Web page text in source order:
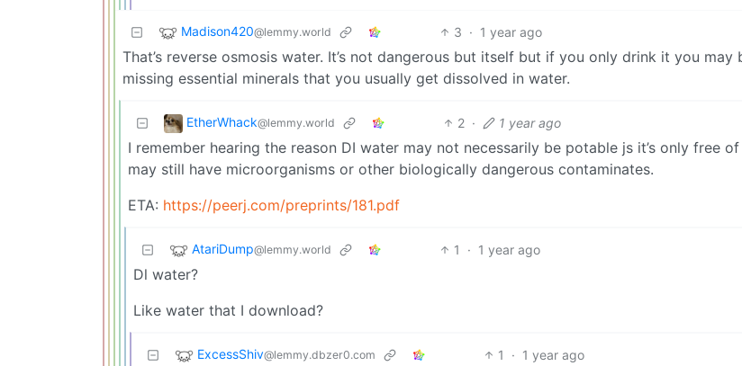
Madison420@lemmy.world 3 · 1 year ago
That’s reverse osmosis water. It’s not dangerous but itself but if you only drink it you may
missing essential minerals that you usually get dissolved in water.
EtherWhack@lemmy.world 2 · 1 year ago
I remember hearing the reason DI water may not necessarily be potable js it’s only free
may still have microorganisms or other biologically dangerous contaminates.
ETA: https://peerj.com/preprints/181.pdf
AtariDump@lemmy.world 1 · 1 year ago
Dl water?
Like water that I download?
ExcessShiv@lemmy.dbzer0.com 1 · 1 year ago